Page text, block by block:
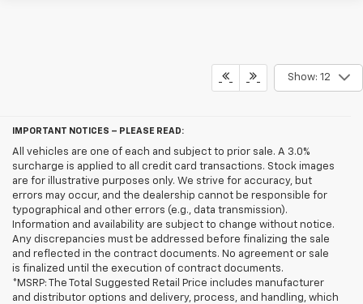
Show: 12
IMPORTANT NOTICES – PLEASE READ:
All vehicles are one of each and subject to prior sale. A 3.0%
surcharge is applied to all credit card transactions. Stock images
are for illustrative purposes only. We strive for accuracy, but
errors may occur, and the dealership cannot be responsible for
typographical and other errors (e.g., data transmission).
Information and availability are subject to change without notice.
Any discrepancies must be addressed before finalizing the sale
and reflected in the contract documents. No agreement or sale
is finalized until the execution of contract documents.
*MSRP: The Total Suggested Retail Price includes manufacturer
and distributor options and delivery, process, and handling, which